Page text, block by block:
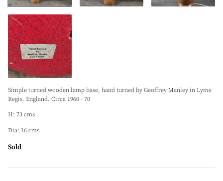
Simple turned wooden lamp base, hand turned by Geoffrey Manley in Lyme
Regis. England. Circa 1960 - 70
H: 73 cms
Dia: 16 cms
Sold